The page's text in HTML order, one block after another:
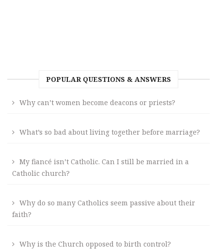
POPULAR QUESTIONS & ANSWERS
Why can’t women become deacons or priests?
What’s so bad about living together before marriage?
My fiancé isn’t Catholic. Can I still be married in a
Catholic church?
Why do so many Catholics seem passive about their
faith?
Why is the Church opposed to birth control?